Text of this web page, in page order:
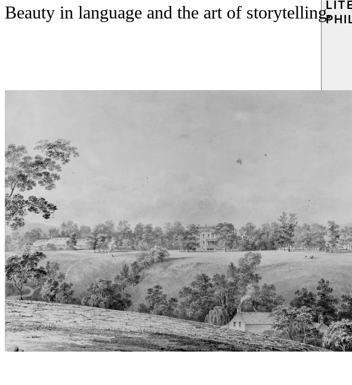
Beauty in language and the art of storytelling.